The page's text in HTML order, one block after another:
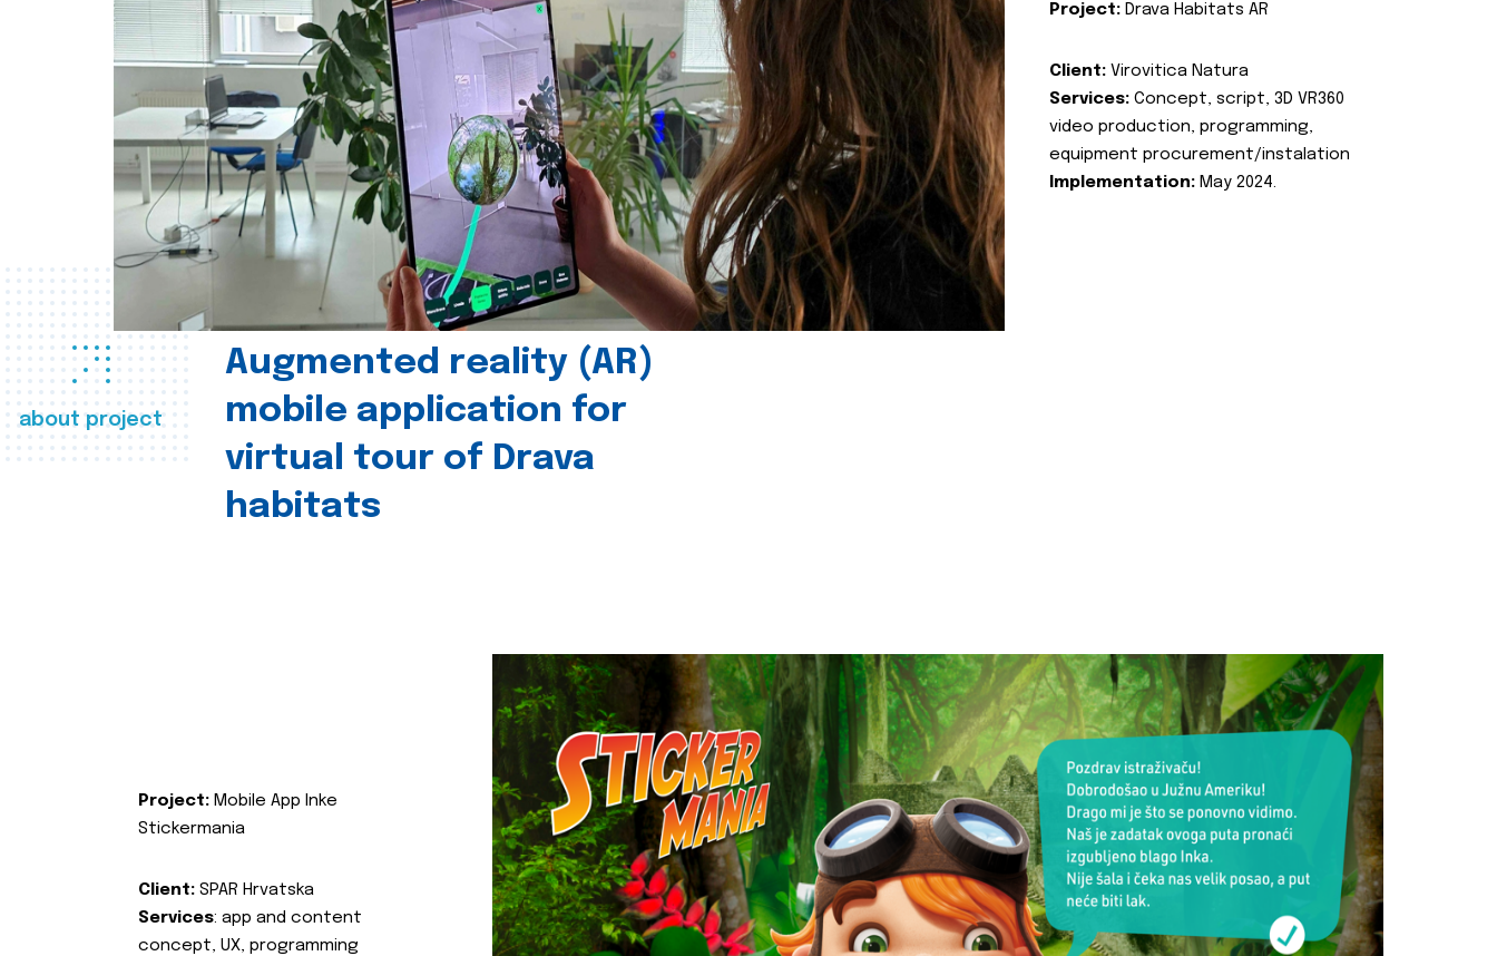
about project
Augmented reality (AR)
mobile application for
virtual tour of Drava
habitats
Project: Drava Habitats AR
Client: Virovitica Natura
Services: Concept, script, 3D VR360
video production, programming,
equipment procurement/instalation
Implementation: May 2024.
Project: Mobile App Inke
Stickermania
Client: SPAR Hrvatska
Services: app and content
concept, UX, programming